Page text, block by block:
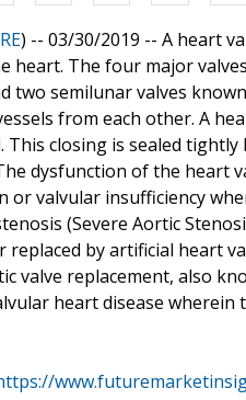
) -- 03/30/2019 -- A heart
heart. The four major
two semilunar valves
from each other. A
This closing is sealed
dysfunction of the heart
or valvular insufficiency
(Severe Aortic
replaced by artificial heart
valve replacement, also
heart disease wherein